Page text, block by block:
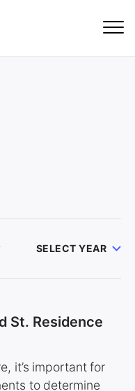
SELECT YEAR
St. Residence
it’s important for
to determine